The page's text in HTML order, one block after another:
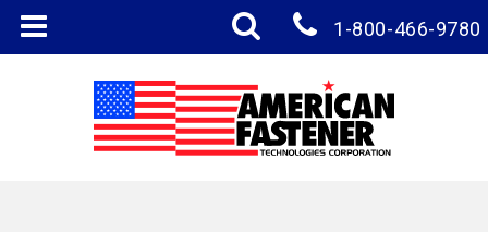
1-800-466-9780